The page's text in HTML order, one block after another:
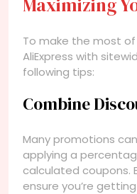
To make the most
AliExpress with
following tips:
Combine
Many promotions
applying a
calculated coupons.
ensure you’re